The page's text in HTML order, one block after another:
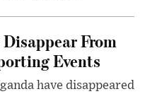
From
Events
have disappeared